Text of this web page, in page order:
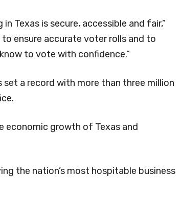
Texas is secure, accessible and fair,”
to ensure accurate voter rolls and to
to vote with confidence.”
set a record with more than three million
economic growth of Texas and
the nation’s most hospitable business